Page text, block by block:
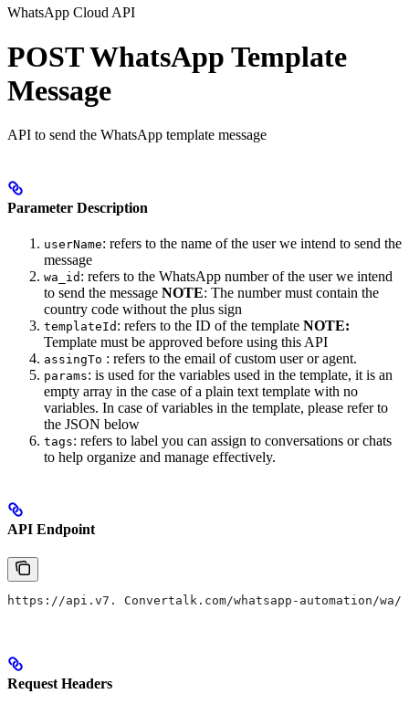
WhatsApp Cloud API
POST WhatsApp Template
Message
API to send the WhatsApp template message
Parameter Description
userName: refers to the name of the user we intend to send the
message
wa_id : refers to the WhatsApp number of the user we intend
to send the message NOTE: The number must contain the
country code without the plus sign
templateId : refers to the ID of the template NOTE:
Template must be approved before using this API
assingTo : refers to the email of custom user or agent.
params: is used for the variables used in the template, it is an
empty array in the case of a plain text template with no
variables. In case of variables in the template, please refer to
the JSON below
tags: refers to label you can assign to conversations or chats
to help organize and manage effectively.
API Endpoint
https://api.v7. Convertalk.com/whatsapp-automation/wa/
Request Headers